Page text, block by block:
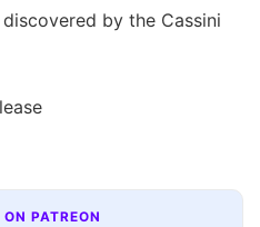
by the Cassini
PATREON